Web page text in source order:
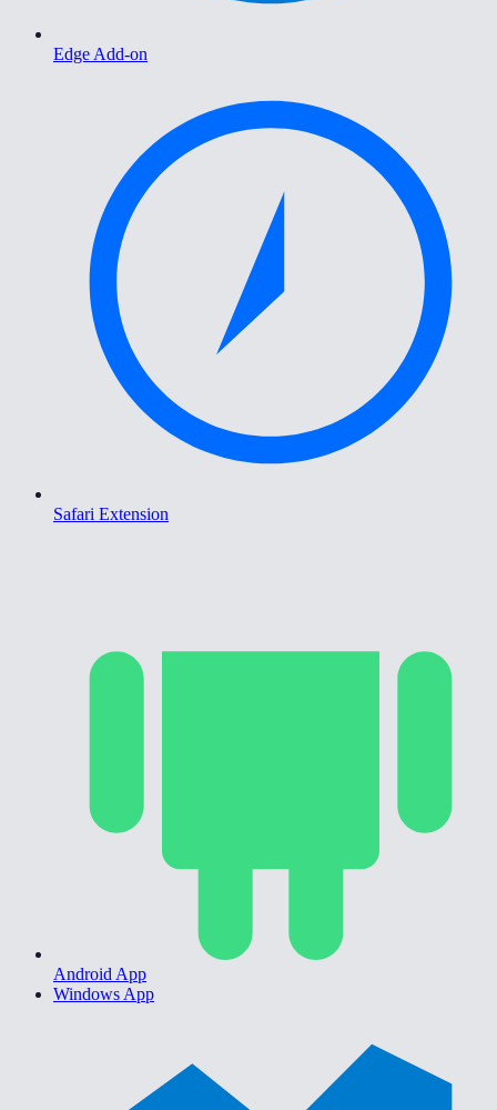
Edge Add-on
Safari Extension
Android App
Windows App